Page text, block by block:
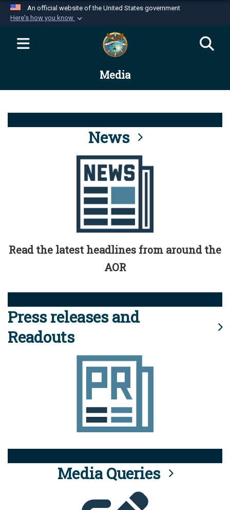
An official website of the United States government
Here's how you know
Official websites use .mil
website belongs to an official U.S.
Department of Defense organization in the United
Alock ( )orhttps://means you’ve safely
connected to the .mil website. Share sensitive
information only on official, secure websites.
Media
News
Read the latest headlines from around the
AOR
Press releases and
Readouts
Media Queries